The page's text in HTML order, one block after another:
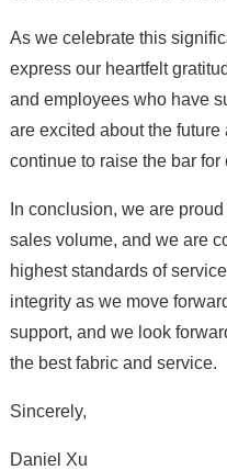
As we celebrate this
express our heartfelt
and employees who have
are excited about the future
continue to raise the bar
In conclusion, we are
sales volume, and we are
highest standards of
integrity as we move
support, and we look
the best fabric and service.
Sincerely,
Daniel Xu